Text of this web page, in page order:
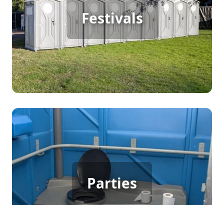
Festivals
Festival Porta Potty Rental
[flip 2]
Parties
Party Porta Potty Rental
[flip 3]